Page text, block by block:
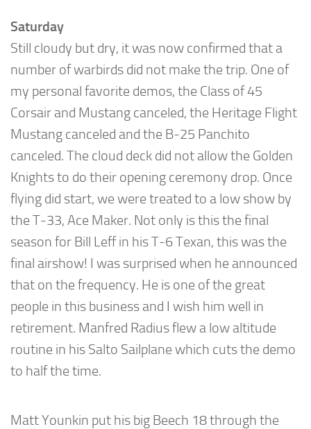
Saturday
Still cloudy but dry, it was now confirmed that a
number of warbirds did not make the trip. One of
my personal favorite demos, the Class of 45
Corsair and Mustang canceled, the Heritage Flight
Mustang canceled and the B-25 Panchito
canceled. The cloud deck did not allow the Golden
Knights to do their opening ceremony drop. Once
flying did start, we were treated to a low show by
the T-33, Ace Maker. Not only is this the final
season for Bill Leff in his T-6 Texan, this was the
final airshow! I was surprised when he announced
that on the frequency. He is one of the great
people in this business and I wish him well in
retirement. Manfred Radius flew a low altitude
routine in his Salto Sailplane which cuts the demo
to half the time.
Matt Younkin put his big Beech 18 through the